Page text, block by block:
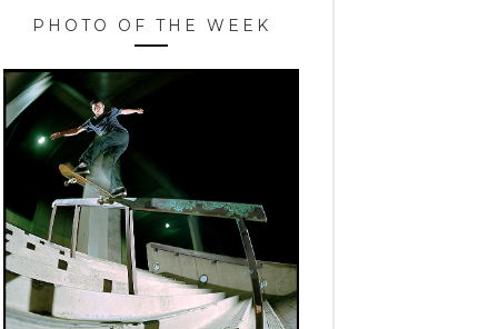
PHOTO OF THE WEEK